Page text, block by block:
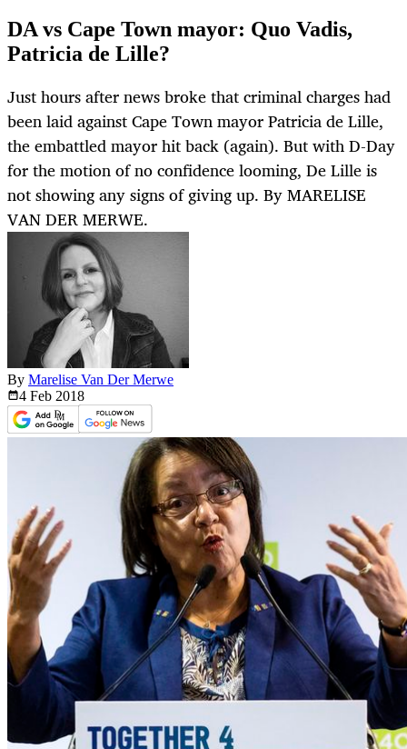
DA vs Cape Town mayor: Quo Vadis,
Patricia de Lille?
Just hours after news broke that criminal charges had
been laid against Cape Town mayor Patricia de Lille,
the embattled mayor hit back (again). But with D-Day
for the motion of no confidence looming, De Lille is
not showing any signs of giving up. By MARELISE
VAN DER MERWE.
By Marelise Van Der Merwe
4 Feb 2018